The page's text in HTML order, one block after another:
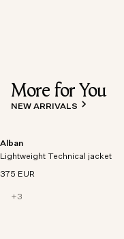
More for You
NEW ARRIVALS
Alban
Lightweight Technical jacket
375 EUR
+3